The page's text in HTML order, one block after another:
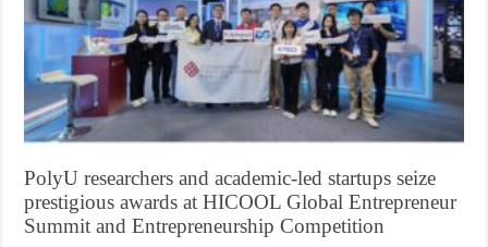
PolyU researchers and academic-led startups seize
prestigious awards at HICOOL Global Entrepreneur
Summit and Entrepreneurship Competition